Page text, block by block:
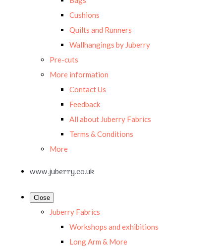
Cushions
Quilts and Runners
Wallhangings by Juberry
Pre-cuts
More information
Contact Us
Feedback
All about Juberry Fabrics
Terms & Conditions
More
www.juberry.co.uk
Close
Juberry Fabrics
Workshops and exhibitions
Long Arm & More